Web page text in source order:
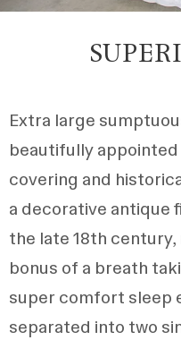
Extra large
beautifully
covering and
a decorative antique
the late 18th
bonus of a breath
super comfort sleep
separated into two